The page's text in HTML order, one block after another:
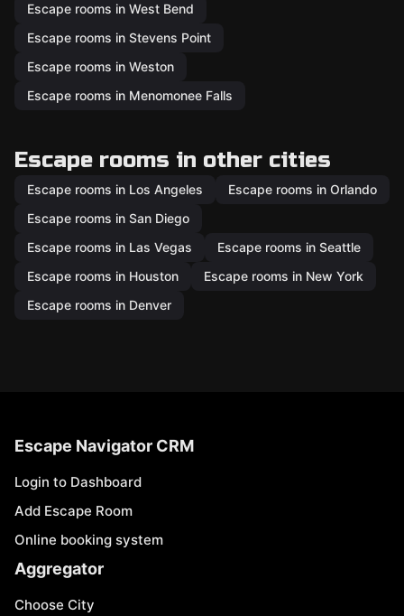
Escape rooms in West Bend
Escape rooms in Stevens Point
Escape rooms in Weston
Escape rooms in Menomonee Falls
Escape rooms in other cities
Escape rooms in Los Angeles
Escape rooms in Orlando
Escape rooms in San Diego
Escape rooms in Las Vegas
Escape rooms in Seattle
Escape rooms in Houston
Escape rooms in New York
Escape rooms in Denver
Escape Navigator CRM
Login to Dashboard
Add Escape Room
Online booking system
Aggregator
Choose City